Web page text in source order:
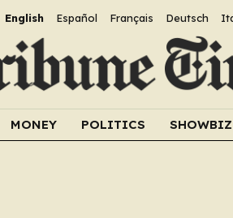
English Español Français Deutsch
MONEY POLITICS SHOWBIZ